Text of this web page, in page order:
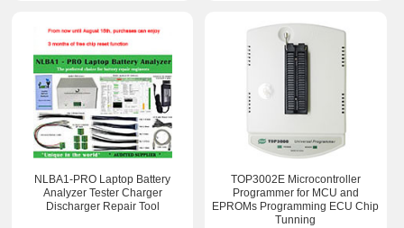
NLBA1-PRO Laptop Battery
Analyzer Tester Charger
Discharger Repair Tool
TOP3002E Microcontroller
Programmer for MCU and
EPROMs Programming ECU Chip
Tunning